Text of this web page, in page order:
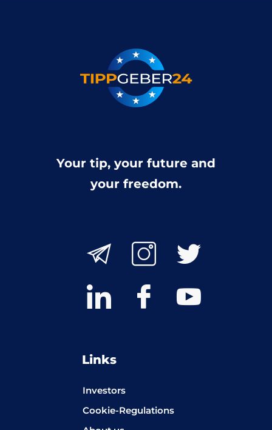
Your tip, your future and
your freedom.
Links
Investors
Cookie-Regulations